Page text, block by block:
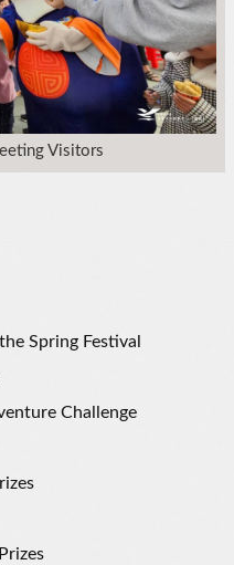
Visitors
Spring Festival
Challenge